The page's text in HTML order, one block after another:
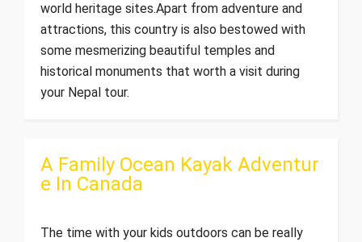
world heritage sites.Apart from adventure and
attractions, this country is also bestowed with
some mesmerizing beautiful temples and
historical monuments that worth a visit during
your Nepal tour.
A Family Ocean Kayak Adventur
e In Canada
The time with your kids outdoors can be really